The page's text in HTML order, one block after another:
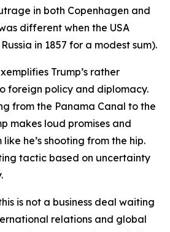
in both Copenhagen and
different when the USA
in 1857 for a modest sum).
Trump’s rather
foreign policy and diplomacy.
from the Panama Canal to the
makes loud promises and
he’s shooting from the hip.
tactic based on uncertainty
is not a business deal waiting
relations and global